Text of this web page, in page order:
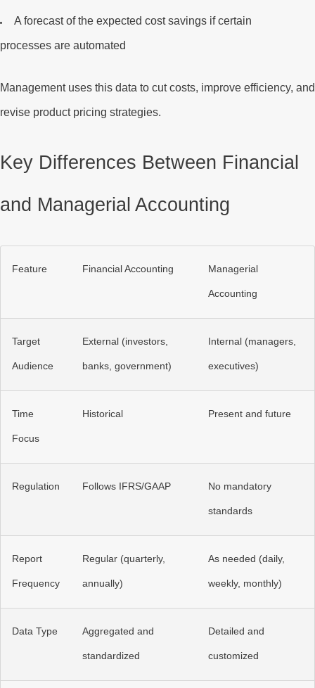
Aforecastof the expected cost savings if certain
processes are automated
Management uses this data to cut costs, improve efficiency, and
revise product pricing strategies.
Key Differences Between Financial
and Managerial Accounting
Feature Financial Accounting Managerial
Accounting
Target
Audience
External (investors,
banks, government)
Internal (managers,
executives)
Time
Focus
Historical Present and future
Regulation Follows IFRS/GAAP No mandatory
standards
Report
Frequency
Regular (quarterly,
annually)
As needed (daily,
weekly, monthly)
Data Type Aggregated and
standardized
Detailed and
customized